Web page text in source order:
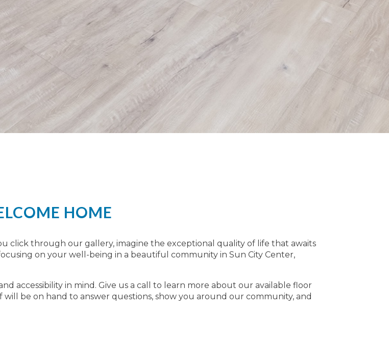
HOME
click through our gallery, imagine the exceptional quality of life that awaits
on your well-being in a beautiful community in Sun City Center,
accessibility in mind. Give us a call to learn more about our available floor
be on hand to answer questions, show you around our community, and